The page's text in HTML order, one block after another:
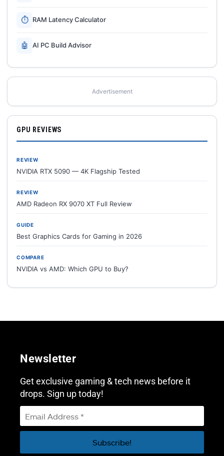
⏱ RAM Latency Calculator
🤖 AI PC Build Advisor
Advertisement
GPU REVIEWS
REVIEW
NVIDIA RTX 5090 — 4K Flagship Tested
REVIEW
AMD Radeon RX 9070 XT Full Review
GUIDE
Best Graphics Cards for Gaming in 2026
COMPARE
NVIDIA vs AMD: Which GPU to Buy?
Newsletter
Get exclusive gaming & tech news before it
drops. Sign up today!